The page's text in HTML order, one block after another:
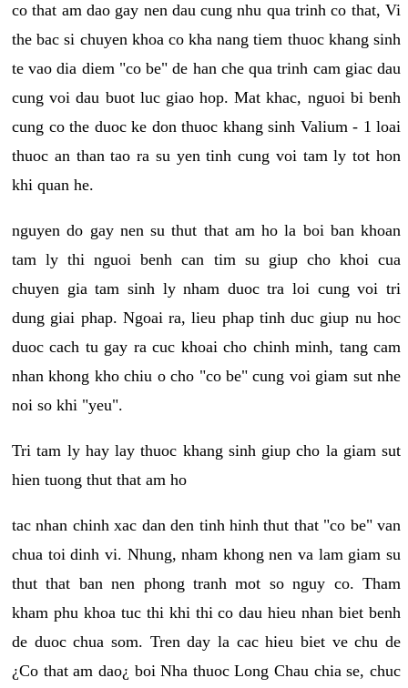
co that am dao gay nen dau cung nhu qua trinh co that, Vi
the bac si chuyen khoa co kha nang tiem thuoc khang sinh
te vao dia diem "co be" de han che qua trinh cam giac dau
cung voi dau buot luc giao hop. Mat khac, nguoi bi benh
cung co the duoc ke don thuoc khang sinh Valium - 1 loai
thuoc an than tao ra su yen tinh cung voi tam ly tot hon
khi quan he.
nguyen do gay nen su thut that am ho la boi ban khoan
tam ly thi nguoi benh can tim su giup cho khoi cua
chuyen gia tam sinh ly nham duoc tra loi cung voi tri
dung giai phap. Ngoai ra, lieu phap tinh duc giup nu hoc
duoc cach tu gay ra cuc khoai cho chinh minh, tang cam
nhan khong kho chiu o cho "co be" cung voi giam sut nhe
noi so khi "yeu".
Tri tam ly hay lay thuoc khang sinh giup cho la giam sut
hien tuong thut that am ho
tac nhan chinh xac dan den tinh hinh thut that "co be" van
chua toi dinh vi. Nhung, nham khong nen va lam giam su
thut that ban nen phong tranh mot so nguy co. Tham
kham phu khoa tuc thi khi thi co dau hieu nhan biet benh
de duoc chua som. Tren day la cac hieu biet ve chu de
¿Co that am dao¿ boi Nha thuoc Long Chau chia se, chuc